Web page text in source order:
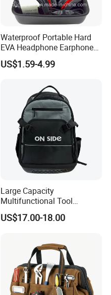
Waterproof Portable Hard
EVA Headphone Earphone
Tool Carry Storage Travel
Case Bag, EVA Speaker
Protective Shockproof Box
Package Case
US$1.59-4.99
Large Capacity
Multifunctional Tool
Package Backpack Tool
Bag
US$17.00-18.00